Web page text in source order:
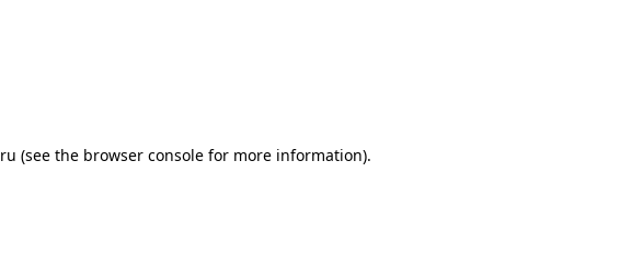
(see the browser console for more information).